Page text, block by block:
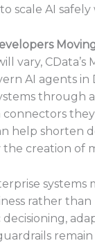
scale AI
vary,
AI agents
through
help shorten
the creation of
rather